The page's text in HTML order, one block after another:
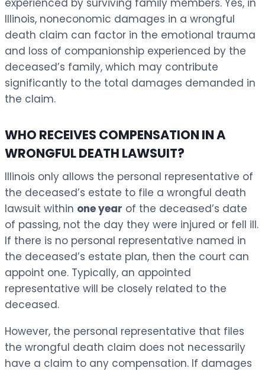
experienced by surviving family members. Yes, in
Illinois, noneconomic damages in a wrongful
death claim can factor in the emotional trauma
and loss of companionship experienced by the
deceased’s family, which may contribute
significantly to the total damages demanded in
the claim.
WHO RECEIVES COMPENSATION IN A
WRONGFUL DEATH LAWSUIT?
Illinois only allows the personal representative of
the deceased’s estate to file a wrongful death
lawsuit within one year of the deceased’s date
of passing, not the day they were injured or fell ill.
If there is no personal representative named in
the deceased’s estate plan, then the court can
appoint one. Typically, an appointed
representative will be closely related to the
deceased.
However, the personal representative that files
the wrongful death claim does not necessarily
have a claim to any compensation. If damages